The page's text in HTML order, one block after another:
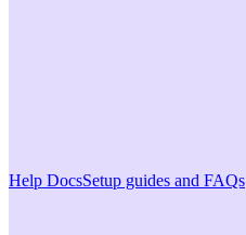
Help DocsSetup guides and FAQs